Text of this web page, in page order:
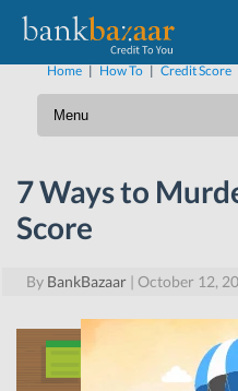
Home| How To| Credit Score
7 Ways to
Score
By BankBazaar | October 12,